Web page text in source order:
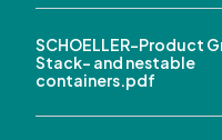
SCHOELLER-Product
Stack- and nestable
containers.pdf